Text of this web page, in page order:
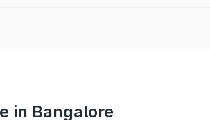
in Bangalore